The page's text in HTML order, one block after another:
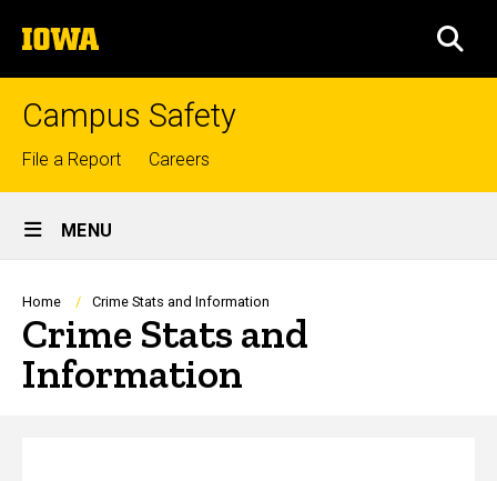
to
content
The
University
of
Campus Safety
Top
links
File a Report Careers
Site
Main
Navigation
MENU
Breadcrumb
Home Crime Stats and Information
Crime Stats and
Information